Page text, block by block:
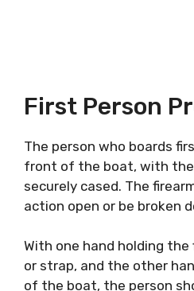
First Person
The person who boards
front of the boat, with the
securely cased. The
action open or be broken
With one hand holding
or strap, and the other
of the boat, the person